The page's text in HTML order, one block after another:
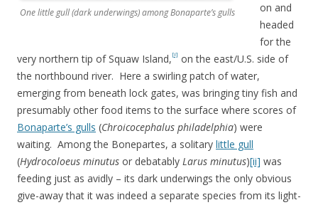
One little gull (dark underwings) among Bonaparte’s gulls
on and
headed
for the
very northern tip of Squaw Island, [i] on the east/U.S. side of
the northbound river. Here a swirling patch of water,
emerging from beneath lock gates, was bringing tiny fish and
presumably other food items to the surface where scores of
Bonaparte’s gulls (Chroicocephalus philadelphia) were
waiting. Among the Bonepartes, a solitary little gull
(Hydrocoloeus minutus or debatably Larus minutus)[ii] was
feeding just as avidly – its dark underwings the only obvious
give-away that it was indeed a separate species from its light-